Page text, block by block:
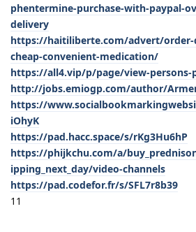
phentermine-purchase-with-paypal-
delivery
https://haitiliberte.com/advert/order-
cheap-convenient-medication/
https://all4.vip/p/page/view-persons-
http://jobs.emiogp.com/author/
https://
iOhyK
https://pad.hacc.space/s/rKg3Hu6hP
https://phijkchu.com/a/
ipping_next_day/video-channels
https://pad.codefor.fr/s/SFL7r8b39
11